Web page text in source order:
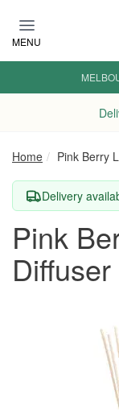
MENU
Home Pink Berry
Delivery
Pink
Diffuser